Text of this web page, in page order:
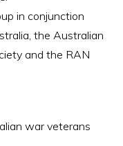
in conjunction
the Australian
and the RAN
war veterans